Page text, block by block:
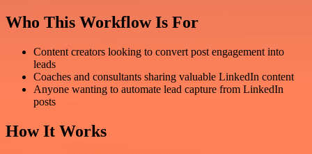
Who This Workflow Is For
Content creators looking to convert post engagement into
leads
Coaches and consultants sharing valuable LinkedIn content
Anyone wanting to automate lead capture from LinkedIn
posts
How It Works